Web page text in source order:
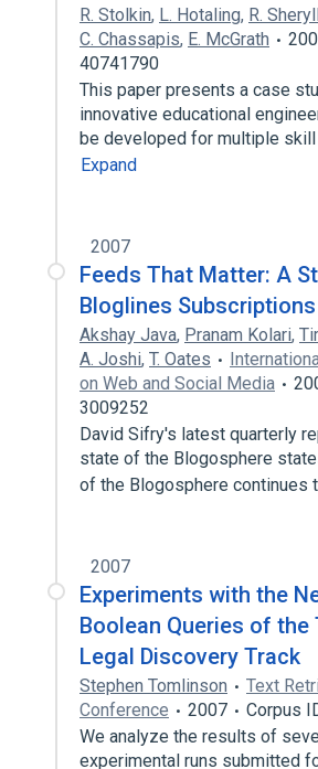
R. Stolkin, L. Hotaling, R.
C. Chassapis, E. McGrath
40741790
This paper presents a case
innovative educational
be developed for multiple
Expand
2007
Feeds That Matter: A
Bloglines Subscriptions
Akshay Java, Pranam Kolari,
A. Joshi, T. Oates
on Web and Social Media
3009252
David Sifry's latest quarterly
state of the Blogosphere
of the Blogosphere continues
2007
Experiments with the
Boolean Queries of the
Legal Discovery Track
Stephen Tomlinson
Text
Conference
2007
Corpus
We analyze the results of
experimental runs submitted